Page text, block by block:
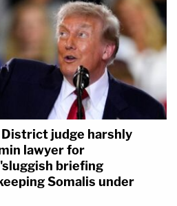
judge harshly
lawyer for
briefing
Somalis under